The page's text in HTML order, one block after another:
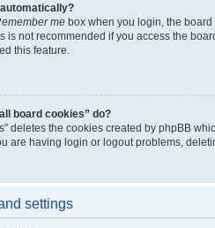
me box when you login, the
is not recommended if you access the
this feature.
board cookies” do?
deletes the cookies created by phpBB
are having login or logout problems,
settings